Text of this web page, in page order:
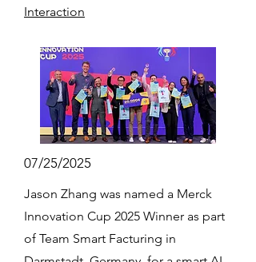
Interaction
07/25/2025
Jason Zhang was named a Merck
Innovation Cup 2025 Winner as part
of Team Smart Facturing in